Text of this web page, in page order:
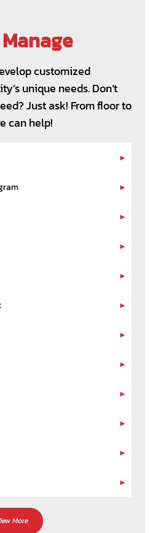
customized
unique needs. Don’t
Just ask! From floor to
can help!
More